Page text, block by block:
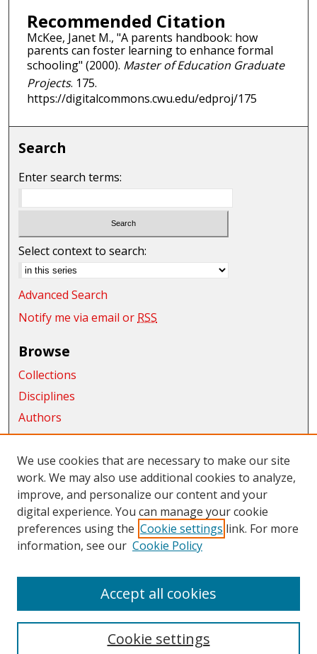
Recommended Citation
McKee, Janet M., "A parents handbook: how
parents can foster learning to enhance formal
schooling" (2000). Master of Education Graduate
Projects. 175.
https://digitalcommons.cwu.edu/edproj/175
Search
Enter search terms:
Select context to search:
Advanced Search
Notify me via email or RSS
Browse
Collections
Disciplines
Authors
Exhibits
Connect
Author FAQ
Links
CWU Libraries
We use cookies that are necessary to make our site
work. We may also use additional cookies to analyze,
improve, and personalize our content and your
digital experience. You can manage your cookie
preferences using the Cookie settings link. For more
information, see our Cookie Policy
Cookie settings
Accept all cookies